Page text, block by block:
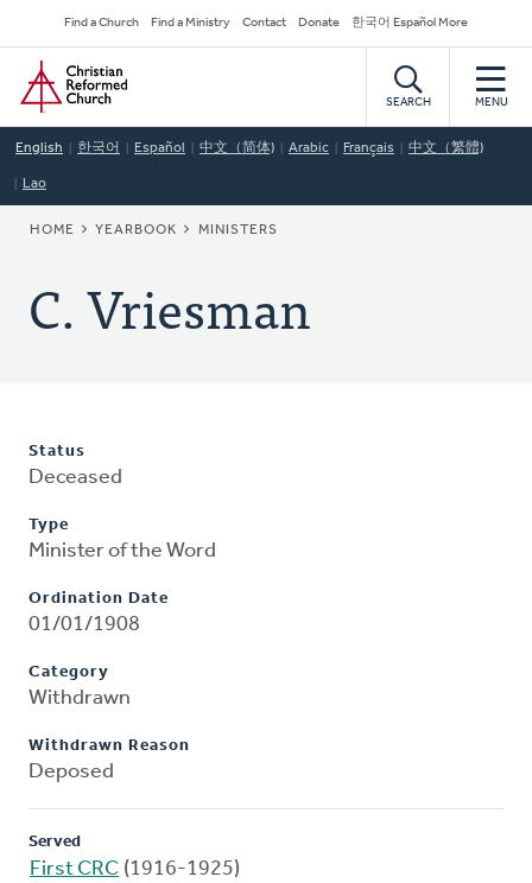
to
main
content
Secondary
Navigation
Find a Church Find a Ministry Contact Donate 한국어 Español More
Home
SEARCH MENU
English 한국어 Español 中文（简体) Arabic Français 中文（繁體)
Lao
BREADCRUMB
HOME YEARBOOK MINISTERS
C. Vriesman
Status
Deceased
Type
Minister of the Word
Ordination Date
01/01/1908
Category
Withdrawn
Withdrawn Reason
Deposed
Served
First CRC (1916-1925)